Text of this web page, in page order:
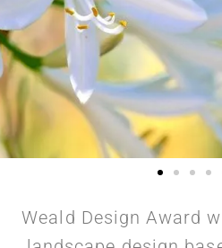
Weald Design Award